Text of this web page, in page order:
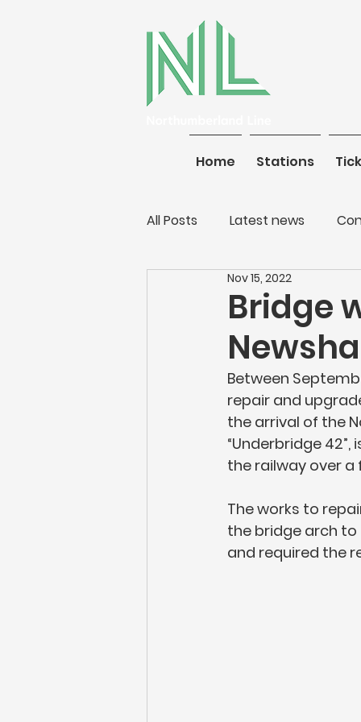
Tickets
All Posts Latest news
Bridge
Nov 15, 2022
Between
repair and
the arrival of the
“Underbridge
the railway over
The works to
the bridge arch
and required the
Home Stations